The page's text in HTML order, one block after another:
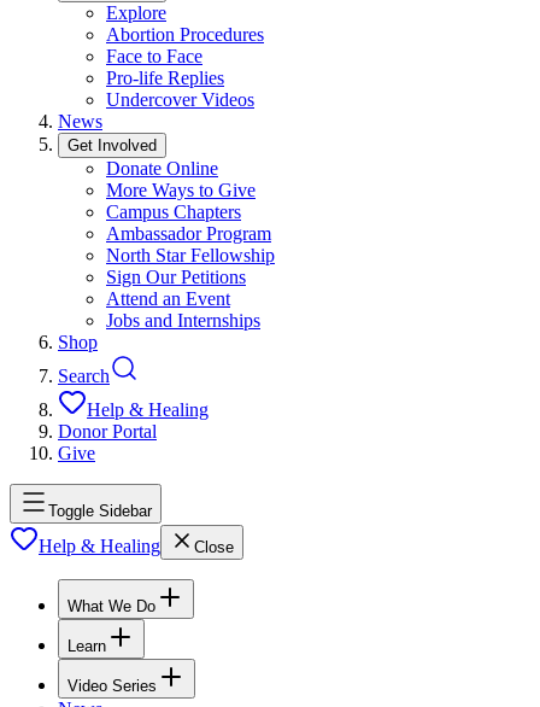
Explore
Abortion Procedures
Face to Face
Pro-life Replies
Undercover Videos
News
Get Involved
Donate Online
More Ways to Give
Campus Chapters
Ambassador Program
North Star Fellowship
Sign Our Petitions
Attend an Event
Jobs and Internships
Shop
Search
Help & Healing
Donor Portal
Give
Toggle Sidebar
Help & Healing Close
What We Do
Learn
Video Series